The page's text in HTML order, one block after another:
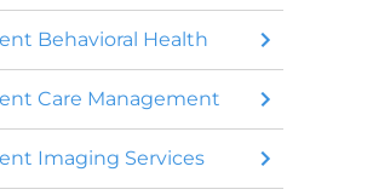
Behavioral Health
Care Management
Imaging Services